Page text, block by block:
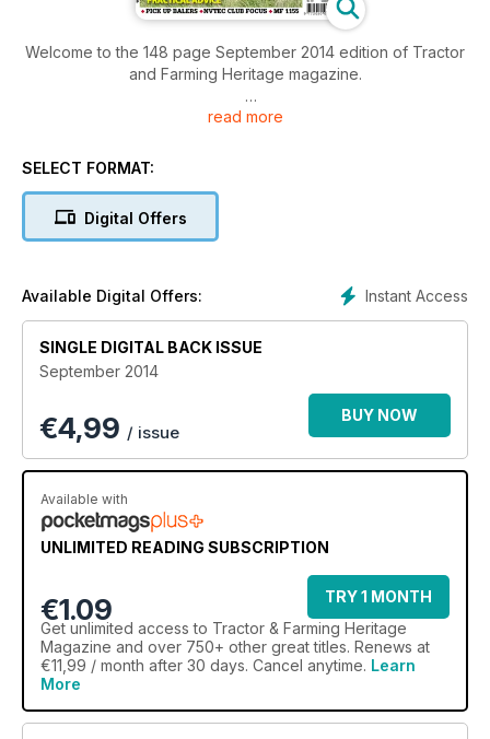
Welcome to the 148 page September 2014 edition of Tractor
and Farming Heritage magazine.
IH 585 - A FORCE TO BE RECKONED WITH
BMC TRACTORS 3 reasons Nuffield’s the best
PICK UP BALERS
read more
SELECT FORMAT:
Digital Offers
Instant Access
Available Digital Offers:
SINGLE DIGITAL BACK ISSUE
September 2014
€4,99 / issue
BUY NOW
Available with
UNLIMITED READING SUBSCRIPTION
€1.09
TRY 1 MONTH
Get unlimited access to Tractor & Farming Heritage
Magazine and over 750+ other great titles. Renews at
€11,99 / month after 30 days. Cancel anytime. Learn
More